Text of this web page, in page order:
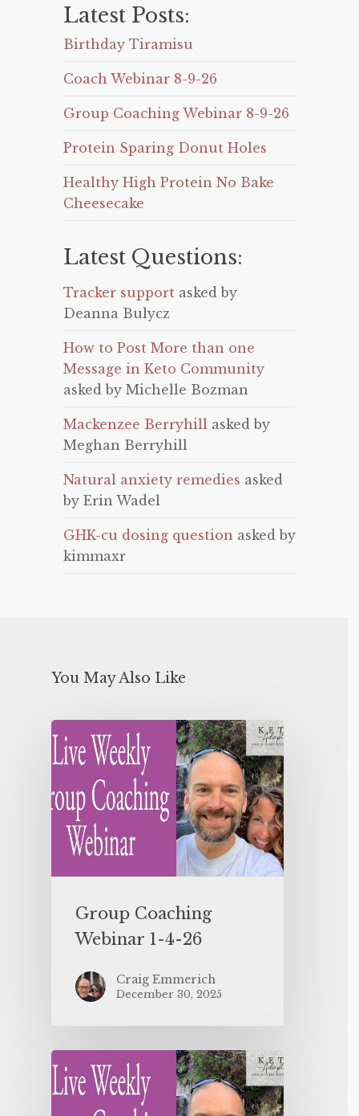
Latest Posts:
Birthday Tiramisu
Coach Webinar 8-9-26
Group Coaching Webinar 8-9-26
Protein Sparing Donut Holes
Healthy High Protein No Bake
Cheesecake
Latest Questions:
Tracker support asked by
Deanna Bulycz
How to Post More than one
Message in Keto Community
asked by Michelle Bozman
Mackenzee Berryhill asked by
Meghan Berryhill
Natural anxiety remedies asked
by Erin Wadel
GHK-cu dosing question asked by
kimmaxr
You May Also Like
Group Coaching
Webinar 1-4-26
Craig Emmerich
December 30, 2025